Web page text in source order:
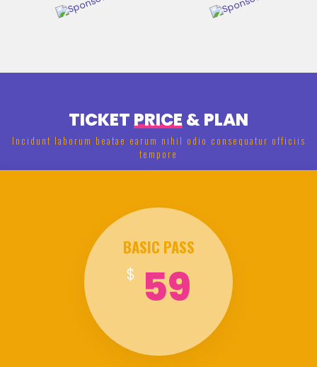
TICKETPRICE& PLAN
Incidunt laborum beatae earum nihil odio consequatur officiis
tempore
BASIC PASS
$ 59